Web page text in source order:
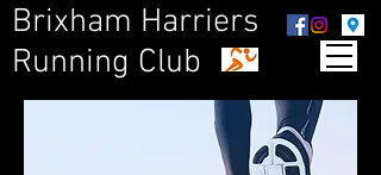
Brixham Harriers
Running Club